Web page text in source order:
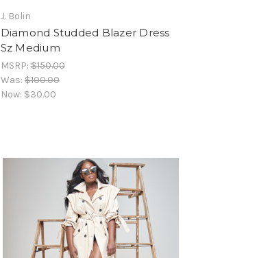
J. Bolin
Diamond Studded Blazer Dress
Sz Medium
MSRP:$150.00
Was:$100.00
Now: $30.00